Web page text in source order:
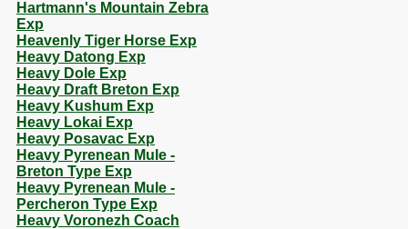
Hartmann's Mountain Zebra
Exp
Heavenly Tiger Horse Exp
Heavy Datong Exp
Heavy Dole Exp
Heavy Draft Breton Exp
Heavy Kushum Exp
Heavy Lokai Exp
Heavy Posavac Exp
Heavy Pyrenean Mule -
Breton Type Exp
Heavy Pyrenean Mule -
Percheron Type Exp
Heavy Voronezh Coach